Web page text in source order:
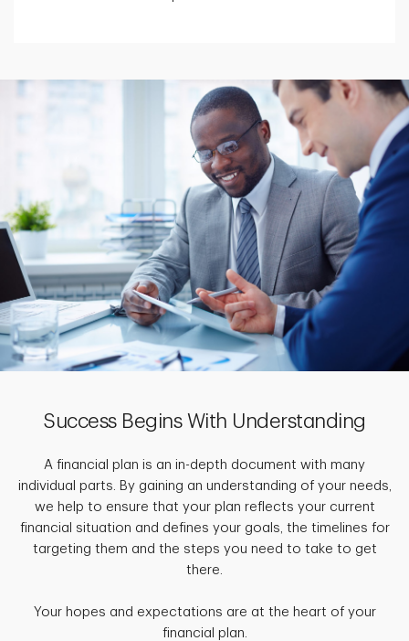
Success Begins With Understanding
A financial plan is an in-depth document with many
individual parts. By gaining an understanding of your needs,
we help to ensure that your plan reflects your current
financial situation and defines your goals, the timelines for
targeting them and the steps you need to take to get
there.
Your hopes and expectations are at the heart of your
financial plan.